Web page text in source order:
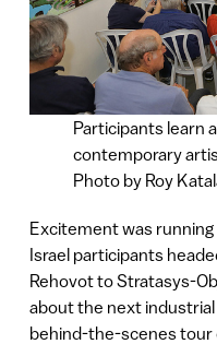
Participants learn
contemporary
Photo by Roy
Excitement was running
Israel participants
Rehovot to Stratasys-
about the next
behind-the-scenes tour